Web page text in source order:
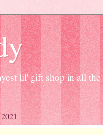
lil' gift shop in all